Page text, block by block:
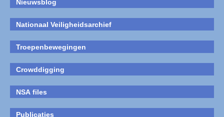
Nieuwsblog
Nationaal Veiligheidsarchief
Troepenbewegingen
Crowddigging
NSA files
Publicaties